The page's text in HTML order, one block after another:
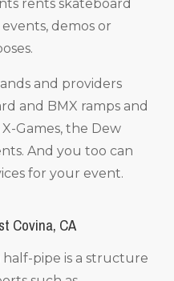
rents skateboard
demos or
and providers
and BMX ramps and
X-Games, the Dew
And you too can
for your event.
Covina, CA
half-pipe is a structure